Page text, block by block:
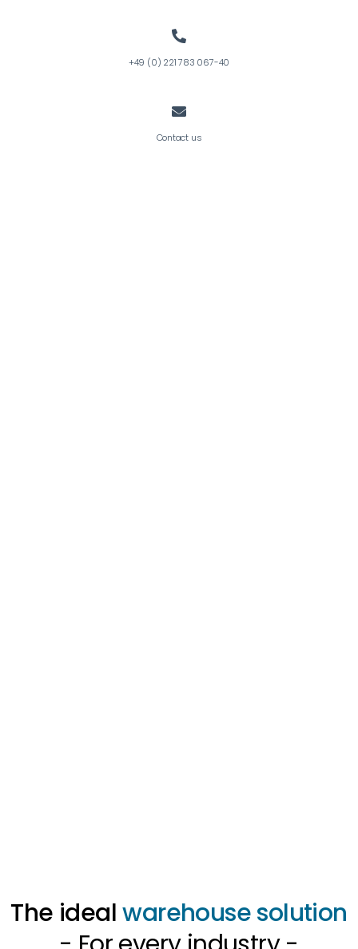
+49 (0) 221 783 067-40
Contact us
The idealwarehouse solution